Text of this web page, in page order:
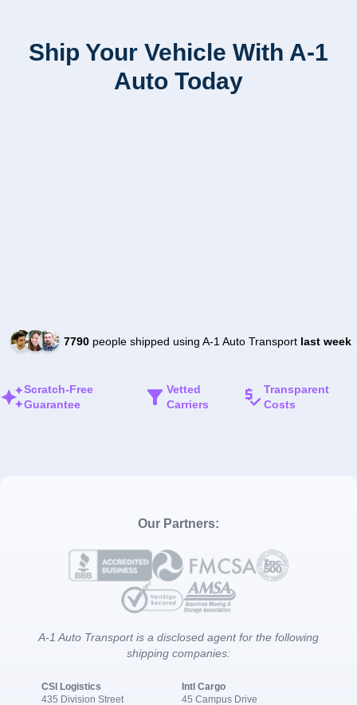
Ship Your Vehicle With A-1
Auto Today
7790people shipped using A-1 Auto Transport last week
Scratch-Free
Guarantee
Vetted
Carriers
Transparent
Costs
Our Partners:
A-1 Auto Transport is a disclosed agent for the following
shipping companies:
CSI Logistics
435 Division Street
Intl Cargo
45 Campus Drive